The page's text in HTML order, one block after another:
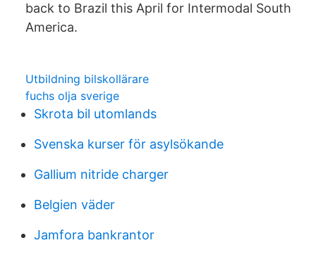
back to Brazil this April for Intermodal South
America.
Utbildning bilskollärare
fuchs olja sverige
Skrota bil utomlands
Svenska kurser för asylsökande
Gallium nitride charger
Belgien väder
Jamfora bankrantor